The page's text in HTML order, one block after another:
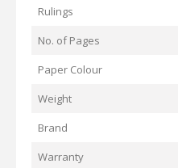
Rulings
No. of Pages
Paper Colour
Weight
Brand
Warranty